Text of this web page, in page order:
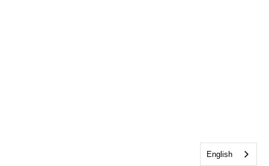
English